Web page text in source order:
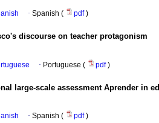
· Spanish ( pdf)
discourse on teacher protagonism
· Portuguese ( pdf)
large-scale assessment Aprender in
· Spanish ( pdf)